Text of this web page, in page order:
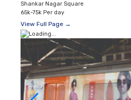
Shankar Nagar Square
65k-75k Per day
View Full Page →